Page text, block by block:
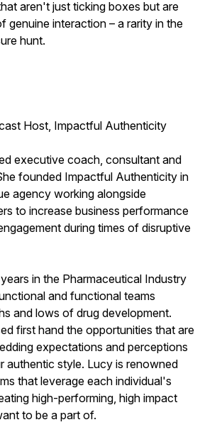
aren't just ticking boxes but are
genuine interaction – a rarity in the
hunt.
Host, Impactful Authenticity
executive coach, consultant and
founded Impactful Authenticity in
agency working alongside
to increase business performance
during times of disruptive
in the Pharmaceutical Industry
and functional teams
and lows of drug development.
first hand the opportunities that are
expectations and perceptions
authentic style. Lucy is renowned
that leverage each individual's
high-performing, high impact
to be a part of.